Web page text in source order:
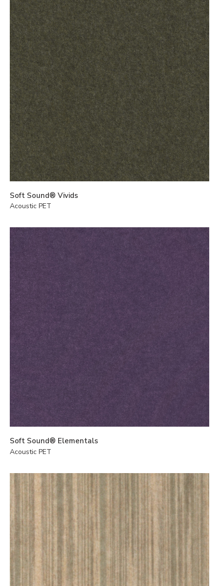
Soft Sound® Vivids
Acoustic PET
Soft Sound® Elementals
Acoustic PET